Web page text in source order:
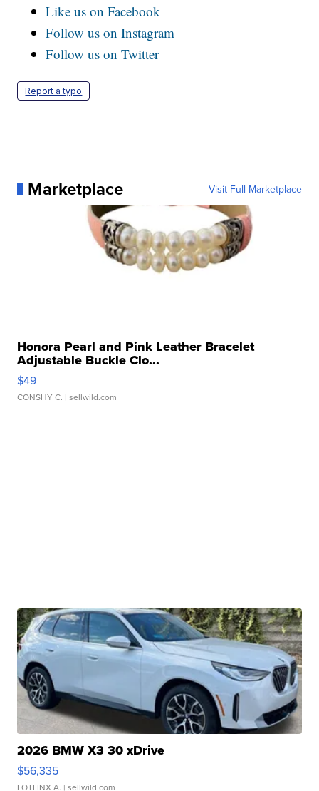
Like us on Facebook
Follow us on Instagram
Follow us on Twitter
Report a typo
Marketplace Visit Full Marketplace
Honora Pearl and Pink Leather Bracelet
Adjustable Buckle Clo...
$49
CONSHY C. | sellwild.com
2026 BMW X3 30 xDrive
$56,335
LOTLINX A. | sellwild.com